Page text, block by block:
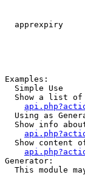
apprexpiry
Examples:
  Simple Use
Show a list
Using as
Show info
Show content
Generator:
This module